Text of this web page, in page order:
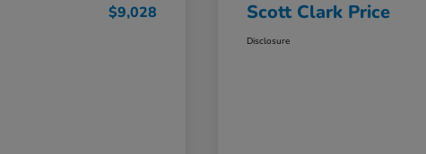
$9,028 Scott Clark Price
Disclosure